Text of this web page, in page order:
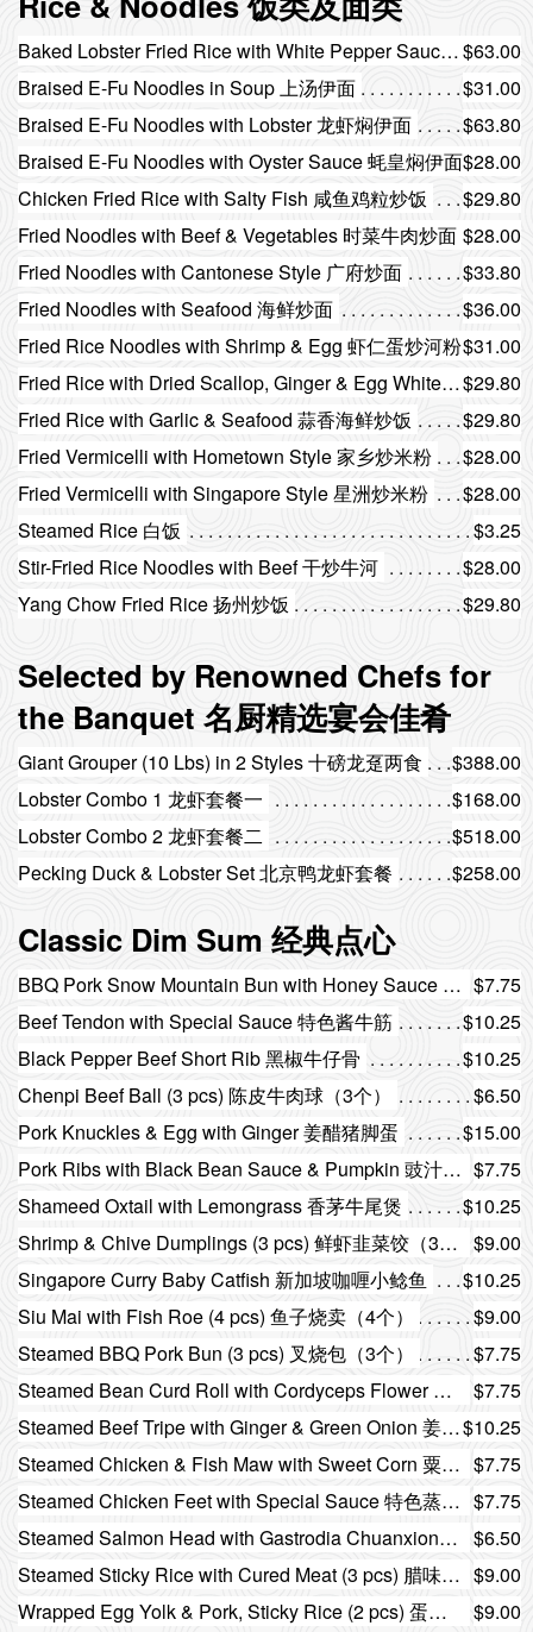
Baked Lobster Fried Rice with White Pepper Sauce 白胡椒汁焗龙虾炒饭$63.00
Braised E-Fu Noodles in Soup 上汤伊面
$31.00
Braised E-Fu Noodles with Lobster 龙虾焖伊面
$63.80
Braised E-Fu Noodles with Oyster Sauce 蚝皇焖伊面$28.00
Chicken Fried Rice with Salty Fish 咸鱼鸡粒炒饭
$29.80
Fried Noodles with Beef & Vegetables 时菜牛肉炒面 $28.00
Fried Noodles with Cantonese Style 广府炒面
$33.80
Fried Noodles with Seafood 海鲜炒面
$36.00
Fried Rice Noodles with Shrimp & Egg 虾仁蛋炒河粉$31.00
Fried Rice with Dried Scallop, Ginger & Egg White 瑶柱姜蓉蛋白炒饭$29.80
Fried Rice with Garlic & Seafood 蒜香海鲜炒饭
$29.80
Fried Vermicelli with Hometown Style 家乡炒米粉
$28.00
Fried Vermicelli with Singapore Style 星洲炒米粉
$28.00
Steamed Rice 白饭
$3.25
Stir-Fried Rice Noodles with Beef 干炒牛河
$28.00
Yang Chow Fried Rice 扬州炒饭
$29.80
Selected by Renowned Chefs for
the Banquet 名厨精选宴会佳肴
Giant Grouper (10 Lbs) in 2 Styles 十磅龙趸两食
$388.00
Lobster Combo 1 龙虾套餐一
$168.00
Lobster Combo 2 龙虾套餐二
$518.00
Pecking Duck & Lobster Set 北京鸭龙虾套餐
$258.00
Classic Dim Sum 经典点心
BBQ Pork Snow Mountain Bun with Honey Sauce (3 pcs) 蜜汁叉烧雪山包（3个） $7.75
Beef Tendon with Special Sauce 特色酱牛筋
$10.25
Black Pepper Beef Short Rib 黑椒牛仔骨
$10.25
Chenpi Beef Ball (3 pcs) 陈皮牛肉球（3个）
$6.50
Pork Knuckles & Egg with Ginger 姜醋猪脚蛋
$15.00
Pork Ribs with Black Bean Sauce & Pumpkin 豉汁南瓜蒸排骨 $7.75
Shameed Oxtail with Lemongrass 香茅牛尾煲
$10.25
Shrimp & Chive Dumplings (3 pcs) 鲜虾韭菜饺（3个）
$9.00
Singapore Curry Baby Catfish 新加坡咖喱小鲶鱼
$10.25
Siu Mai with Fish Roe (4 pcs) 鱼子烧卖（4个）
$9.00
Steamed BBQ Pork Bun (3 pcs) 叉烧包（3个）
$7.75
Steamed Bean Curd Roll with Cordyceps Flower 虫草花蒸腐皮卷
$7.75
Steamed Beef Tripe with Ginger & Green Onion 姜葱蒸牛百叶$10.25
Steamed Chicken & Fish Maw with Sweet Corn 粟米花胶蒸鸡 $7.75
Steamed Chicken Feet with Special Sauce 特色蒸凤爪 $7.75
Steamed Salmon Head with Gastrodia Chuanxiong Angelica 天麻川芎当归蒸三文鱼头
$6.50
Steamed Sticky Rice with Cured Meat (3 pcs) 腊味糯米鸡（3个） $9.00
Wrapped Egg Yolk & Pork, Sticky Rice (2 pcs) 蛋黄猪肉糯米鸡（2个）
$9.00